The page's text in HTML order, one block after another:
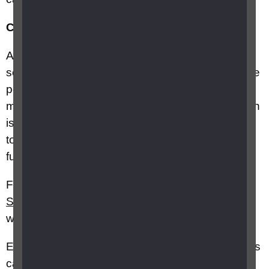
Cerebral Visual Impairments
Are brain related and common in children and
some adults who have learning disabilities. Some
people with CVIs have good vision when
measured on a letter or picture chart – their vision
is sharp – but they can’t use their vision properly
to do everyday tasks. This is called having poor
functional vision.
Further information can be found on the
SeeAbility
websites.
Easy to read guides about various eye conditions
can be found on the